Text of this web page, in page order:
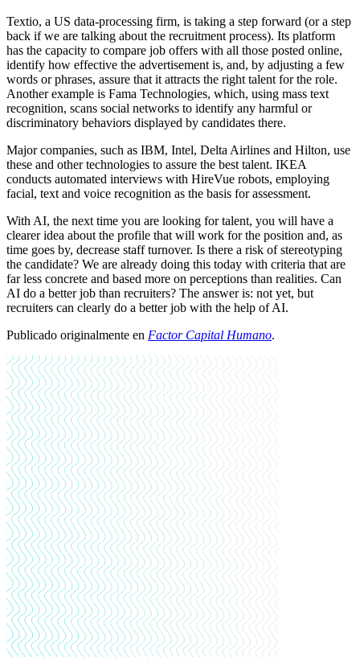
Textio, a US data-processing firm, is taking a step forward (or a step
back if we are talking about the recruitment process). Its platform
has the capacity to compare job offers with all those posted online,
identify how effective the advertisement is, and, by adjusting a few
words or phrases, assure that it attracts the right talent for the role.
Another example is Fama Technologies, which, using mass text
recognition, scans social networks to identify any harmful or
discriminatory behaviors displayed by candidates there.
Major companies, such as IBM, Intel, Delta Airlines and Hilton, use
these and other technologies to assure the best talent. IKEA
conducts automated interviews with HireVue robots, employing
facial, text and voice recognition as the basis for assessment.
With AI, the next time you are looking for talent, you will have a
clearer idea about the profile that will work for the position and, as
time goes by, decrease staff turnover. Is there a risk of stereotyping
the candidate? We are already doing this today with criteria that are
far less concrete and based more on perceptions than realities. Can
AI do a better job than recruiters? The answer is: not yet, but
recruiters can clearly do a better job with the help of AI.
Publicado originalmente en Factor Capital Humano.